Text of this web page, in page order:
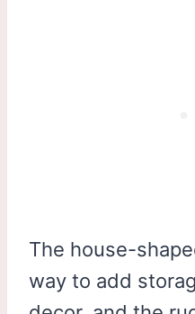
The house-
way to add